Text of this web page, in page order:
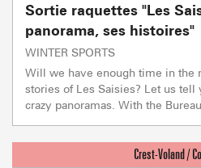
Sortie raquettes "Les
panorama, ses histoires"
WINTER SPORTS
Will we have enough time in the
stories of Les Saisies? Let us tell
crazy panoramas. With the